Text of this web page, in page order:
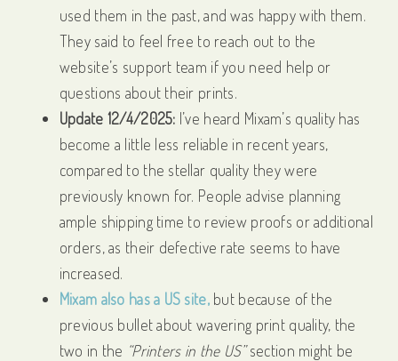
used them in the past, and was happy with them.
They said to feel free to reach out to the
website’s support team if you need help or
questions about their prints.
Update 12/4/2025: I’ve heard Mixam’s quality has
become a little less reliable in recent years,
compared to the stellar quality they were
previously known for. People advise planning
ample shipping time to review proofs or additional
orders, as their defective rate seems to have
increased.
Mixam also has a US site,but because of the
previous bullet about wavering print quality, the
two in the “Printers in the US”section might be